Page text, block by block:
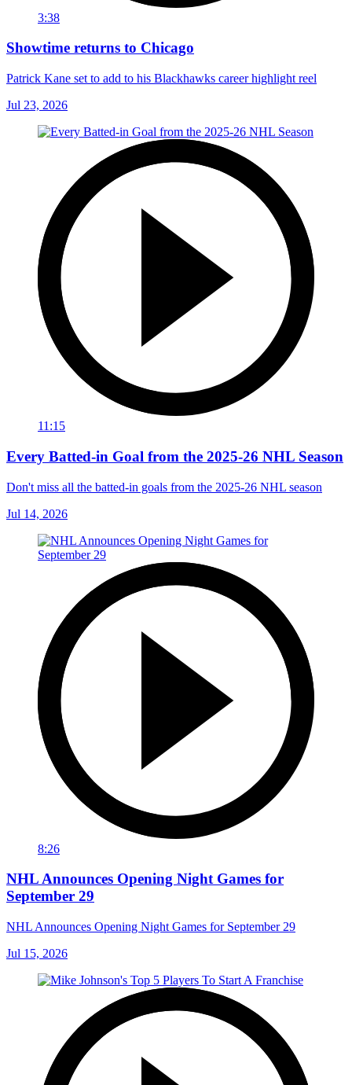
3:38
Showtime returns to Chicago
Patrick Kane set to add to his Blackhawks career highlight reel
Jul 23, 2026
11:15
Every Batted-in Goal from the 2025-26 NHL Season
Don't miss all the batted-in goals from the 2025-26 NHL season
Jul 14, 2026
8:26
NHL Announces Opening Night Games for
September 29
NHL Announces Opening Night Games for September 29
Jul 15, 2026